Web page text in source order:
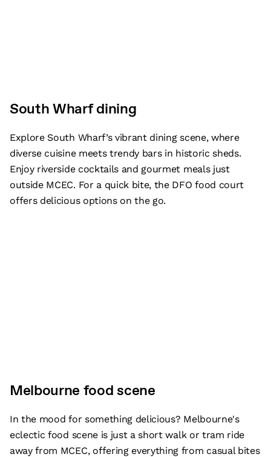
South Wharf dining
Explore South Wharf’s vibrant dining scene, where
diverse cuisine meets trendy bars in historic sheds.
Enjoy riverside cocktails and gourmet meals just
outside MCEC. For a quick bite, the DFO food court
offers delicious options on the go.
Melbourne food scene
In the mood for something delicious? Melbourne's
eclectic food scene is just a short walk or tram ride
away from MCEC, offering everything from casual bites